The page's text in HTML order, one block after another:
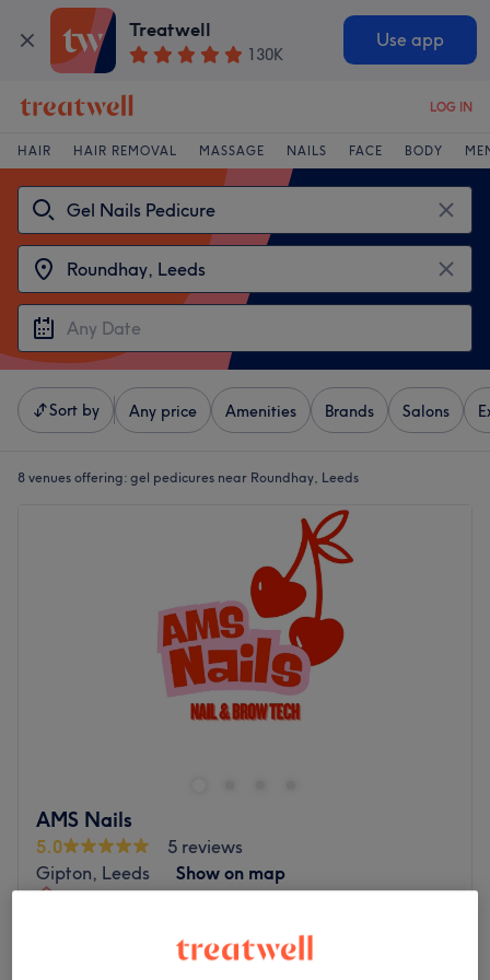
Treatwell
130K
Use app
LOG IN
HAIR HAIR REMOVAL MASSAGE NAILS FACE BODY
Sort by Any price Amenities Brands Salons
8 venues offering: gel pedicures near Roundhay, Leeds
AMS Nails
5.0
5 reviews
Gipton, Leeds
Show on map
Home-based venue